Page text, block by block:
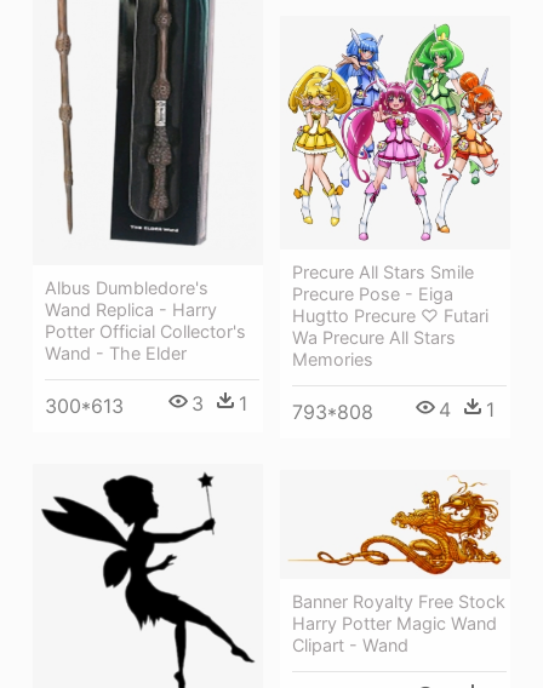
Albus Dumbledore's
Wand Replica - Harry
Potter Official Collector's
Wand - The Elder
300*613 3 1
Precure All Stars Smile
Precure Pose - Eiga
Hugtto Precure ♡ Futari
Wa Precure All Stars
Memories
793*808 4 1
Banner Royalty Free Stock
Harry Potter Magic Wand
Clipart - Wand